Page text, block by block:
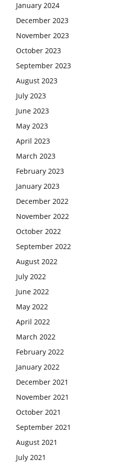
January 2024
December 2023
November 2023
October 2023
September 2023
August 2023
July 2023
June 2023
May 2023
April 2023
March 2023
February 2023
January 2023
December 2022
November 2022
October 2022
September 2022
August 2022
July 2022
June 2022
May 2022
April 2022
March 2022
February 2022
January 2022
December 2021
November 2021
October 2021
September 2021
August 2021
July 2021